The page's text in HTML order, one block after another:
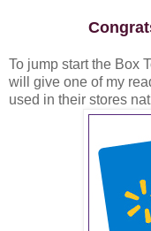
To jump start the Box
will give one of my
used in their stores